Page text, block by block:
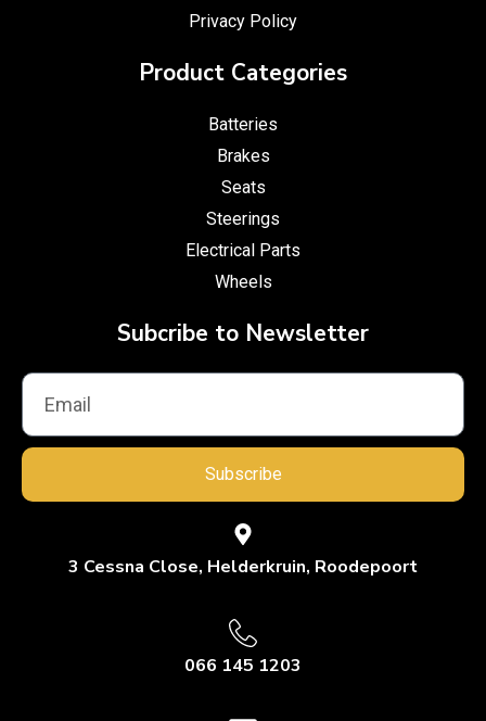
Privacy Policy
Product Categories
Batteries
Brakes
Seats
Steerings
Electrical Parts
Wheels
Subcribe to Newsletter
Subscribe
3 Cessna Close, Helderkruin, Roodepoort
066 145 1203